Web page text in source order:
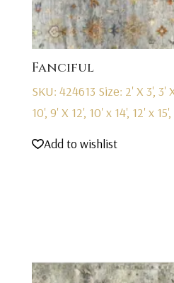
Fanciful
SKU: 424613 Size: 2' X 3', 3'
10', 9' X 12', 10' x 14', 12' x
Add to wishlist